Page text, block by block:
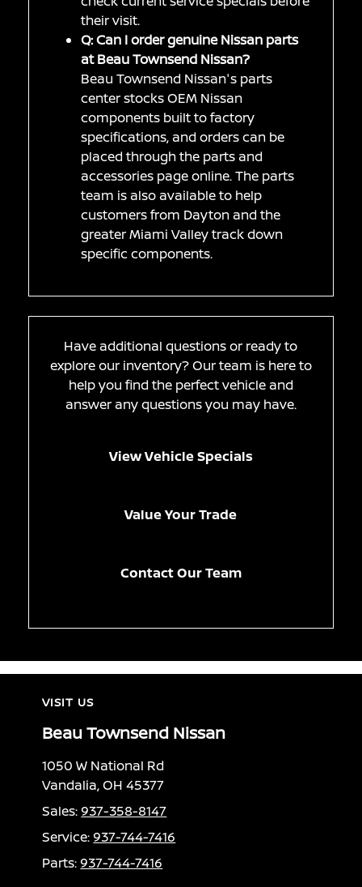
their visit.
Q: Can I order genuine Nissan parts
at Beau Townsend Nissan?
Beau Townsend Nissan's parts
center stocks OEM Nissan
components built to factory
specifications, and orders can be
placed through the parts and
accessories page online. The parts
team is also available to help
customers from Dayton and the
greater Miami Valley track down
specific components.
Have additional questions or ready to
explore our inventory? Our team is here to
help you find the perfect vehicle and
answer any questions you may have.
View Vehicle Specials
Value Your Trade
Contact Our Team
VISIT US
Beau Townsend Nissan
1050 W National Rd
Vandalia, OH 45377
Sales: 937-358-8147
Service: 937-744-7416
Parts: 937-744-7416